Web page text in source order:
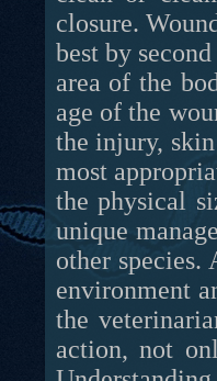
closure.
best by
area of the
age of the
the injury,
most
the physical
unique
other species.
environment
the
action, not